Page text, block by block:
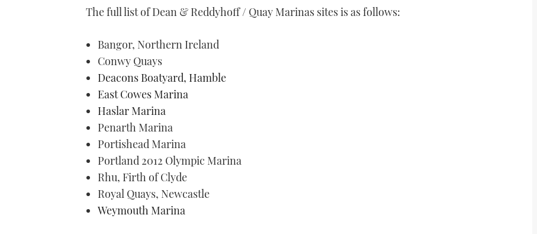
The full list of Dean & Reddyhoff / Quay Marinas sites is as follows:
Bangor, Northern Ireland
Conwy Quays
Deacons Boatyard, Hamble
East Cowes Marina
Haslar Marina
Penarth Marina
Portishead Marina
Portland 2012 Olympic Marina
Rhu, Firth of Clyde
Royal Quays, Newcastle
Weymouth Marina